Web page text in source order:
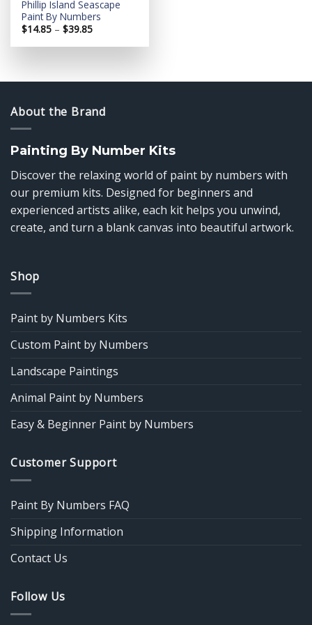
Phillip Island Seascape
Paint By Numbers
$14.85 – $39.85Price
$14.85
About the Brand
Painting By Number Kits
Discover the relaxing world of paint by numbers with
our premium kits. Designed for beginners and
experienced artists alike, each kit helps you unwind,
create, and turn a blank canvas into beautiful artwork.
Shop
Paint by Numbers Kits
Custom Paint by Numbers
Landscape Paintings
Animal Paint by Numbers
Easy & Beginner Paint by Numbers
Customer Support
Paint By Numbers FAQ
Shipping Information
Contact Us
Follow Us